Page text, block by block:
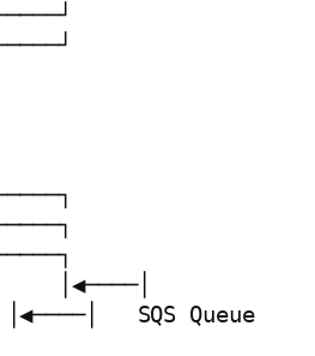
│◀────│
SQS Queue